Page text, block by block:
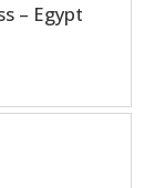
– Egypt